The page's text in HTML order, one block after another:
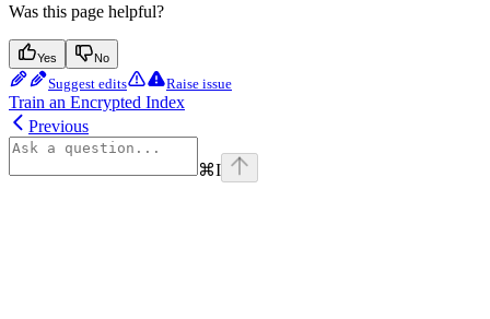
Was this page helpful?
Yes No
Suggest edits Raise issue
Train an Encrypted Index
Previous
⌘I